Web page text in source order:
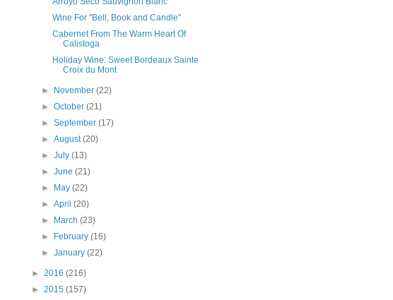
Wine For "Bell, Book and Candle"
Cabernet From The Warm Heart Of
Calistoga
Holiday Wine: Sweet Bordeaux Sainte
Croix du Mont
► November(22)
►October(21)
►September(17)
►August(20)
►July(13)
►June(21)
►
May(22)
►April(20)
►
March(23)
►
February(16)
►January(22)
► 2016 (216)
► 2015 (157)